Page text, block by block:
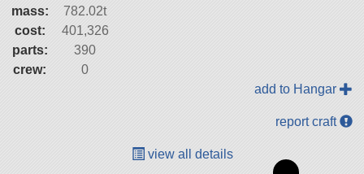
mass:
782.02t
cost:
401,326
parts:
390
crew:
0
add to Hangar
report craft
view all details